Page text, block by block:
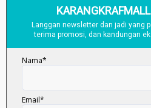
Kumpulan Media Karangkraf, Lot 1,
Persiaran Selangor, Seksyen 15,
Darul Ehsan.